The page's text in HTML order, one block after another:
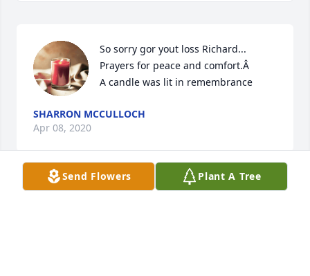
So sorry gor yout loss Richard...
Prayers for peace and comfort.Â
A candle was lit in remembrance
SHARRON MCCULLOCH
Apr 08, 2020
Send Flowers Plant A Tree